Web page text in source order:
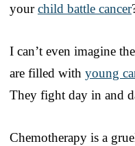
yourchild battle cancer
I can’t even imagine
are filled with young
They fight day in and
Chemotherapy is a